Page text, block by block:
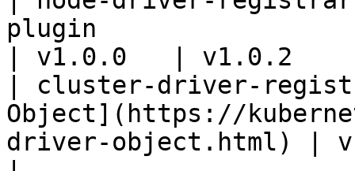
plugin
| v1.0.0   | v1.0.2
| cluster-driver-
Object](https://
driver-object.html) |